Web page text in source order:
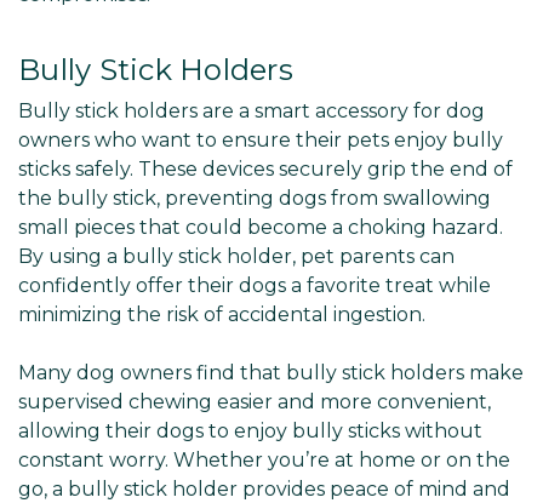
Bully Stick Holders
Bully stick holders are a smart accessory for dog
owners who want to ensure their pets enjoy bully
sticks safely. These devices securely grip the end of
the bully stick, preventing dogs from swallowing
small pieces that could become a choking hazard.
By using a bully stick holder, pet parents can
confidently offer their dogs a favorite treat while
minimizing the risk of accidental ingestion.
Many dog owners find that bully stick holders make
supervised chewing easier and more convenient,
allowing their dogs to enjoy bully sticks without
constant worry. Whether you’re at home or on the
go, a bully stick holder provides peace of mind and